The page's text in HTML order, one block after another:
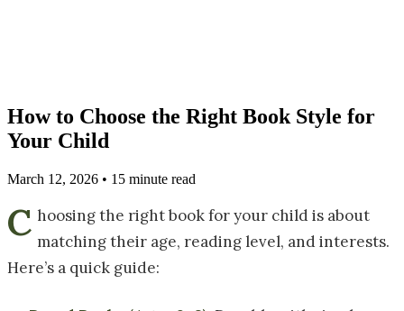
How to Choose the Right Book Style for
Your Child
March 12, 2026 • 15 minute read
C hoosing the right book for your child is about
matching their age, reading level, and interests.
Here’s a quick guide: